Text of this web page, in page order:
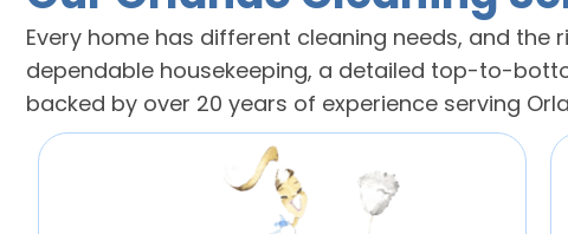
Every home has different cleaning needs, and the
dependable housekeeping, a detailed top-to-
backed by over 20 years of experience serving